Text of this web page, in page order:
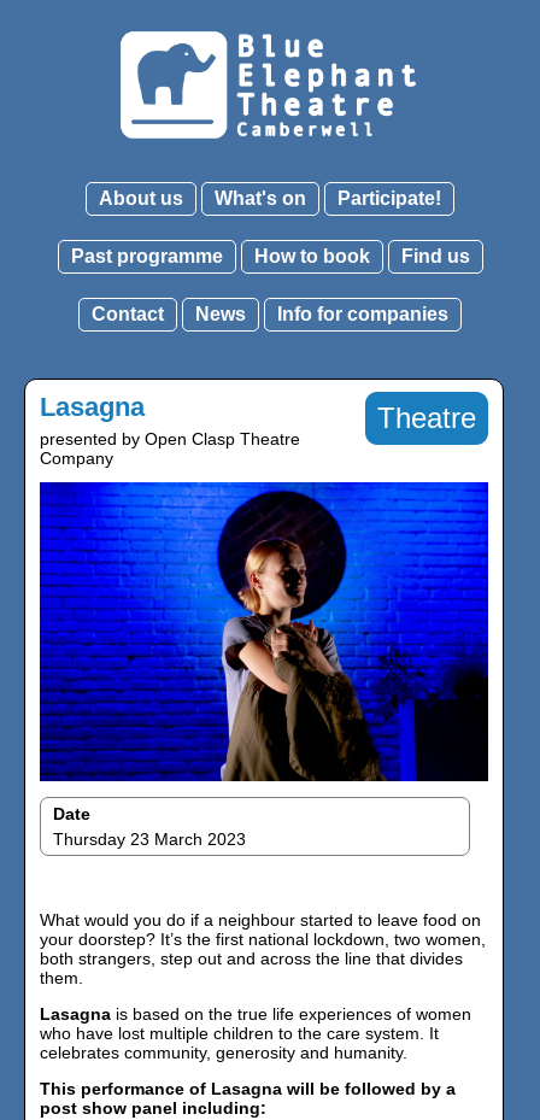
About us What's on Participate!
Past programme How to book Find us
Contact News Info for companies
Theatre
Lasagna
presented by Open Clasp Theatre
Company
Date
Thursday 23 March 2023
What would you do if a neighbour started to leave food on
your doorstep? It’s the first national lockdown, two women,
both strangers, step out and across the line that divides
them.
Lasagna is based on the true life experiences of women
who have lost multiple children to the care system. It
celebrates community, generosity and humanity.
This performance of Lasagna will be followed by a
post show panel including: